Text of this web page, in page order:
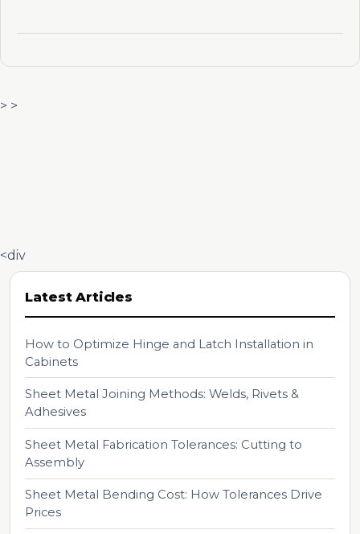
Latest Articles
How to Optimize Hinge and Latch Installation in
Cabinets
Sheet Metal Joining Methods: Welds, Rivets &
Adhesives
Sheet Metal Fabrication Tolerances: Cutting to
Assembly
Sheet Metal Bending Cost: How Tolerances Drive
Prices
> >
<div